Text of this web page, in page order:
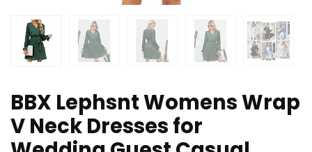
BBX Lephsnt Womens Wrap
V Neck Dresses for